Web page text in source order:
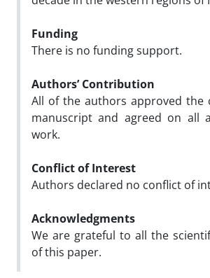
Funding
There is no funding support.
Authors’ Contribution
All of the authors approved the
manuscript and agreed on all
work.
Conflict of Interest
Authors declared no conflict of
Acknowledgments
We are grateful to all the
of this paper.